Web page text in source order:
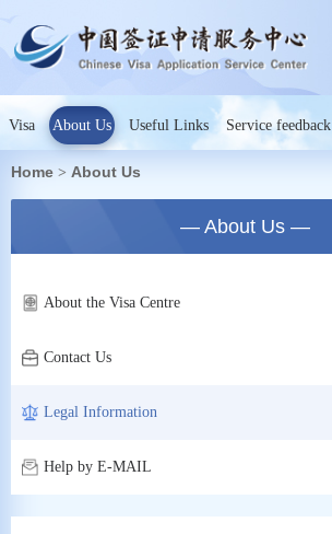
Visa About Us Useful Links Service feedback
Home > About Us
— About Us —
About the Visa Centre
Contact Us
Legal Information
Help by E-MAIL